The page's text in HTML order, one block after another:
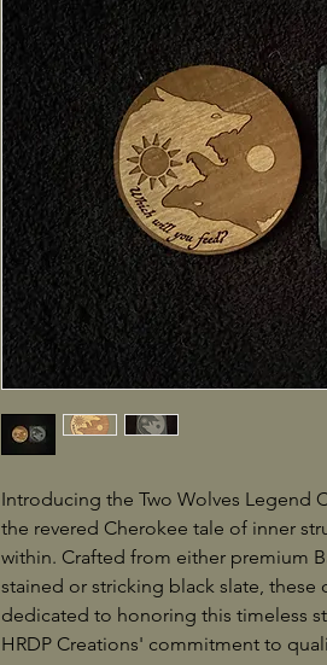
Introducing the Two Wolves Legend
the revered Cherokee tale of inner
within. Crafted from either premium
stained or stricking black slate, these
dedicated to honoring this timeless
HRDP Creations' commitment to